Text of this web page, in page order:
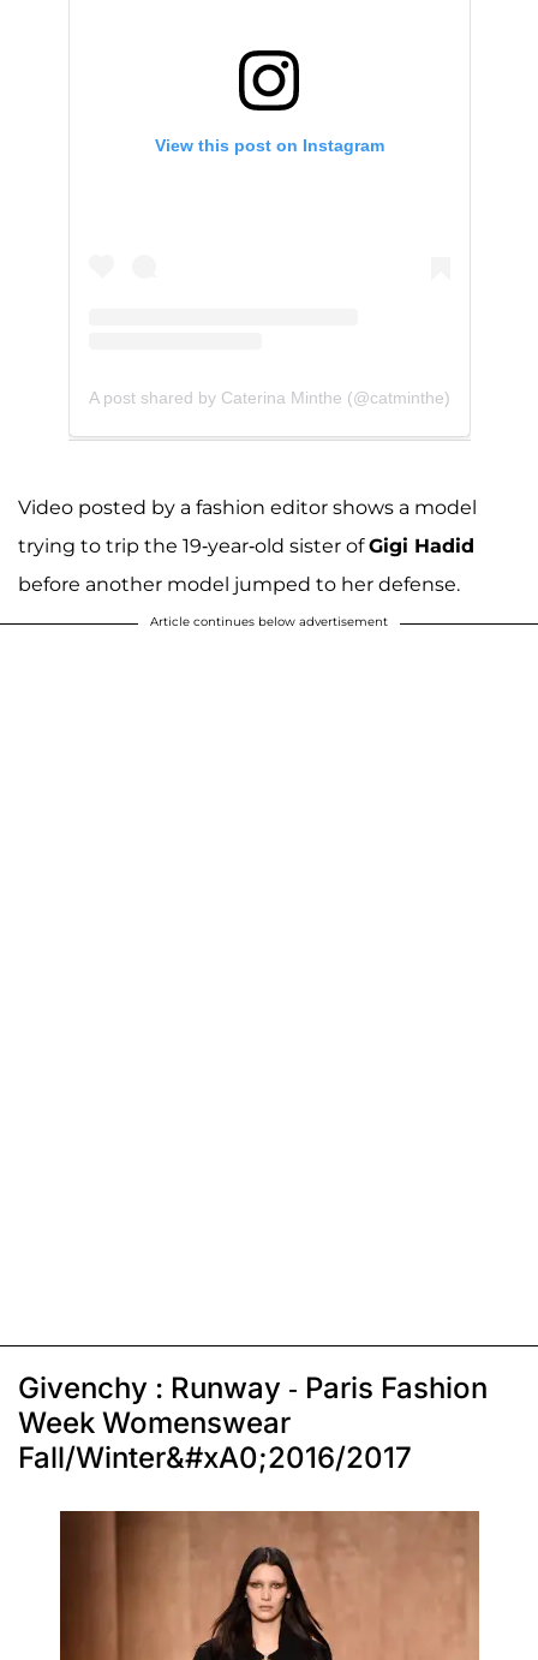
View this post on Instagram
A post shared by Caterina Minthe (@catminthe)
Video posted by a fashion editor shows a model
trying to trip the 19-year-old sister ofGigi Hadid
before another model jumped to her defense.
Article continues below advertisement
Givenchy : Runway - Paris Fashion
Week Womenswear
Fall/Winter&#xA0;2016/2017